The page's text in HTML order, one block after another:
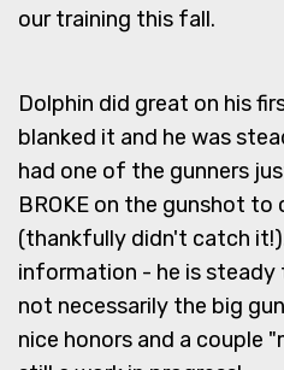
our training this fall.
Dolphin did great on his
blanked it and he was
had one of the gunners
BROKE on the gunshot to
(thankfully didn't catch
information - he is
not necessarily the big
nice honors and a couple